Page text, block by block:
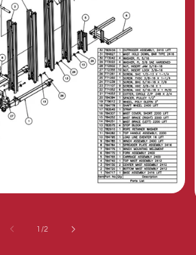
1 /of
2